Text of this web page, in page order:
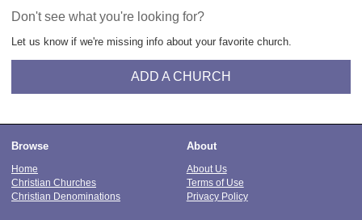
Don't see what you're looking for?
Let us know if we're missing info about your favorite church.
ADD A CHURCH
Browse
Home
Christian Churches
Christian Denominations
About
About Us
Terms of Use
Privacy Policy